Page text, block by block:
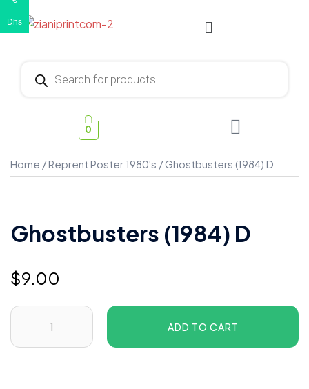
0
Home /Reprent Poster 1980's / Ghostbusters (1984) D
Ghostbusters (1984) D
$9.00
ADD TO CART
Dhs